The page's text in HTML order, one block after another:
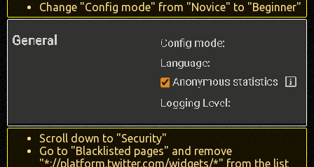
Change "Config mode" from "Novice" to "Beginner"
Scroll down to "Security"
Go to "Blacklisted pages" and remove
"*://platform.twitter.com/widgets/*" from the list